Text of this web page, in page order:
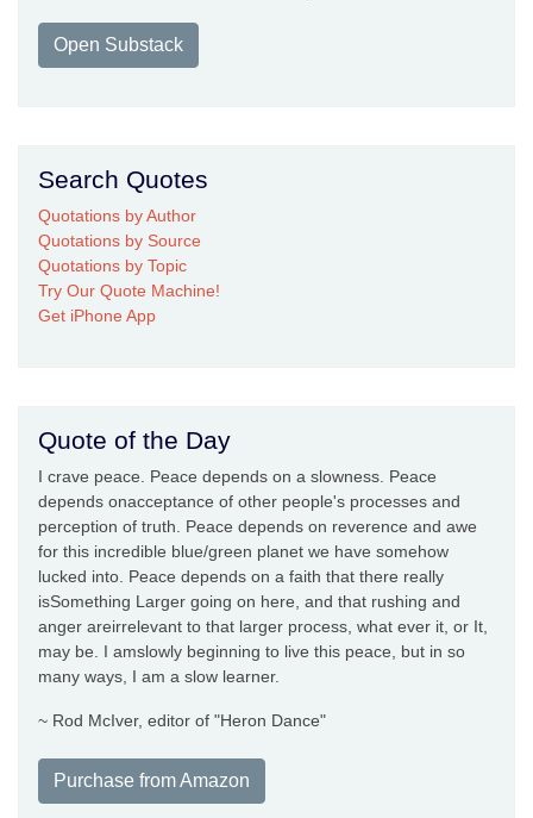
Open Substack
Search Quotes
Quotations by Author
Quotations by Source
Quotations by Topic
Try Our Quote Machine!
Get iPhone App
Quote of the Day
I crave peace. Peace depends on a slowness. Peace
depends onacceptance of other people's processes and
perception of truth. Peace depends on reverence and awe
for this incredible blue/green planet we have somehow
lucked into. Peace depends on a faith that there really
isSomething Larger going on here, and that rushing and
anger areirrelevant to that larger process, what ever it, or It,
may be. I amslowly beginning to live this peace, but in so
many ways, I am a slow learner.
~ Rod McIver, editor of "Heron Dance"
Purchase from Amazon